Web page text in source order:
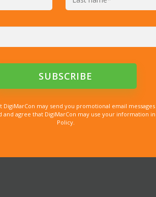
may send you promotional email
and agree that DigiMarCon may use your information
Policy.